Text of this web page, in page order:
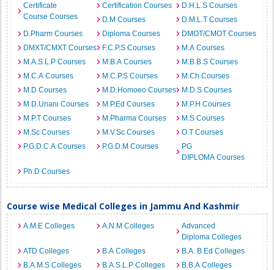
Certificate
Course Courses
Certification Courses
D.H.L.S Courses
D.M Courses
D.M.L.T Courses
D.Pharm Courses
Diploma Courses
DMOT/CMOT Courses
DMXT/CMXT Courses
F.C.P.S Courses
M.A Courses
M.A.S.L.P Courses
M.B.A Courses
M.B.B.S Courses
M.C.A Courses
M.C.P.S Courses
M.Ch Courses
M.D Courses
M.D.Homoeo Courses
M.D.S Courses
M.D.Unani Courses
M.P.Ed Courses
M.P.H Courses
M.P.T Courses
M.Pharma Courses
M.S Courses
M.Sc Courses
M.V.Sc Courses
O.T Courses
P.G.D.C.A Courses
P.G.D.M Courses
PG
DIPLOMA Courses
Ph.D Courses
Course wise Medical Colleges in Jammu And Kashmir
A.M.E Colleges A.N.M Colleges
Advanced
Diploma Colleges
ATD Colleges
B.A Colleges
B.A. B.Ed Colleges
B.A.M.S Colleges
B.A.S.L.P Colleges
B.B.A Colleges